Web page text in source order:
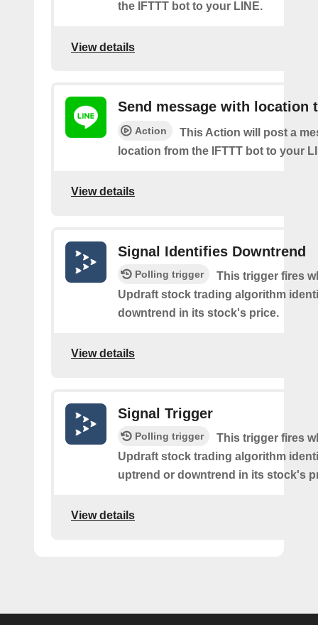
the IFTTT bot to your LINE.
View details
Send message with location
Action
This Action will post a
location from the IFTTT bot to your
View details
Signal Identifies Downtrend
Polling trigger
This trigger fires
Updraft stock trading algorithm
downtrend in its stock's price.
View details
Signal Trigger
Polling trigger
This trigger fires
Updraft stock trading algorithm
uptrend or downtrend in its stock's
View details